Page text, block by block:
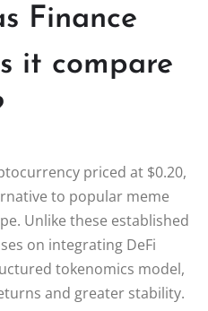
Finance
it compare
priced at $0.20,
to popular meme
Unlike these established
on integrating DeFi
tokenomics model,
and greater stability.